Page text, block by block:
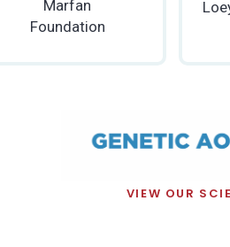
Marfan
Foundation
VIEW OUR